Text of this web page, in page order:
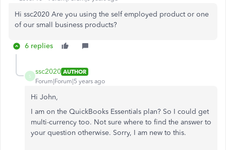
Hi ssc2020 Are you using the self employed product or one
of our small business products?
6 replies
S
ssc2020 AUTHOR
Forum|Forum|5 years ago
Hi John,
I am on the QuickBooks Essentials plan? So I could get
multi-currency too. Not sure where to find the answer to
your question otherwise. Sorry, I am new to this.